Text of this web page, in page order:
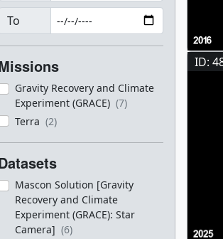
To
Gravity Recovery and Climate
Experiment (GRACE) (7)
Terra (2)
Mascon Solution [Gravity
Recovery and Climate
Experiment (GRACE): Star
Camera] (6)
ID: